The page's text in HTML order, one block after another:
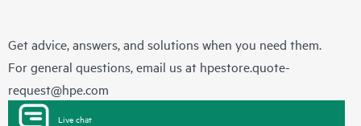
Get advice, answers, and solutions when you need them.
For general questions, email us at hpestore.quote-
request@hpe.com
Live chat